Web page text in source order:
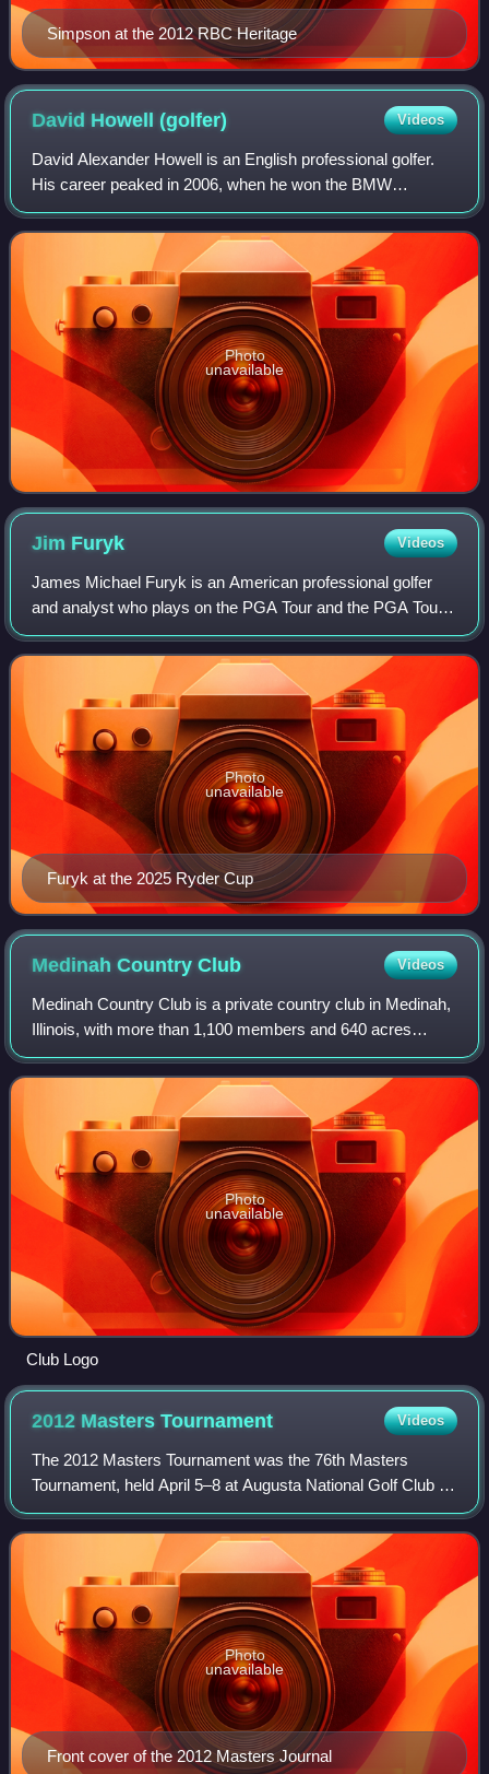
Simpson at the 2012 RBC Heritage
David Howell(golfer) Videos
David Alexander Howell is an English professional golfer.
His career peaked in 2006, when he won the BMW
Championship and was ranked in the top 10 of the Official
World Golf Ranking for a short time.
Photo
unavailable
Jim Furyk Videos
James Michael Furyk is an American professional golfer
and analyst who plays on the PGA Tour and the PGA Tour
Champions. In 2010, he was the FedEx Cup champion and
PGA Tour Player of the Year. He has
Furyk at the 2025 Ryder Cup
Photo
unavailable
Medinah CountryClub Videos
Medinah Country Club is a private country club in Medinah,
Illinois, with more than 1,100 members and 640 acres
containing three golf courses, Lake Kadijah, swimming
facilities, a golf learning center
Photo
unavailable
Club Logo
2012 MastersTournament Videos
The 2012 Masters Tournament was the 76th Masters
Tournament, held April 5–8 at Augusta National Golf Club in
Augusta, Georgia. Bubba Watson won the year's first major
championship on the second hole o
Front cover of the 2012 Masters Journal
Photo
unavailable